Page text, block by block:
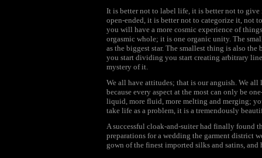
It is better not to label life, it is better not to
open-ended, it is better not to categorize it, not
you will have a more cosmic experience of
orgasmic whole; it is one organic unity. The
as the biggest star. The smallest thing is also
you start dividing you start creating arbitrary
mystery of it.
We all have attitudes; that is our anguish. We
because every aspect at the most can only be
liquid, more fluid, more melting and merging;
take life as a problem, it is a tremendously
A successful cloak-and-suiter had finally found
preparations for a wedding the garment district
gown of the finest imported silks and satins,